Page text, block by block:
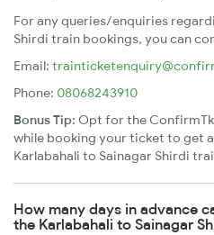
For any queries/enquiries
Shirdi train bookings, you can
Email:
Phone: 08068243910
Bonus Tip: Opt for the
while booking your ticket to get
Karlabahali to Sainagar Shirdi
How many days in advance
the Karlabahali to Sainagar